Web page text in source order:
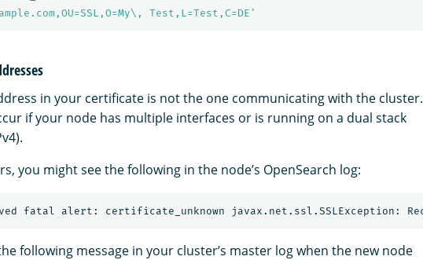
Test,L=Test,C=DE'
in your certificate is not the one communicating with the cluster.
if your node has multiple interfaces or is running on a dual stack
you might see the following in the node’s OpenSearch log:
following message in your cluster’s master log when the new node